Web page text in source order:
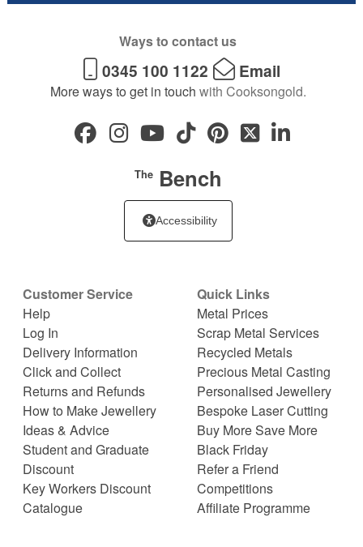
Ways to contact us
0345 100 1122 Email
More ways to get in touch with Cooksongold.
TheBench
Accessibility
Customer Service
Help
Log In
Delivery Information
Click and Collect
Returns and Refunds
How to Make Jewellery
Ideas & Advice
Student and Graduate
Discount
Key Workers Discount
Catalogue
Quick Links
Metal Prices
Scrap Metal Services
Recycled Metals
Precious Metal Casting
Personalised Jewellery
Bespoke Laser Cutting
Buy More Save More
Black Friday
Refer a Friend
Competitions
Affiliate Programme